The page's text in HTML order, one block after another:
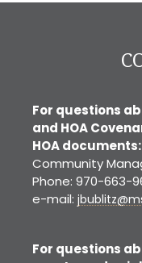
For questions
and HOA
HOA documents:
Community
Phone: 970-663-
e-mail:
For questions